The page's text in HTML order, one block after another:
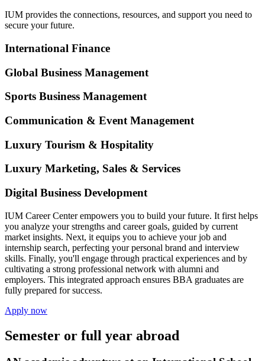
IUM provides the connections, resources, and support you need to
secure your future.
International Finance
Global Business Management
Sports Business Management
Communication & Event Management
Luxury Tourism & Hospitality
Luxury Marketing, Sales & Services
Digital Business Development
IUM Career Center empowers you to build your future. It first helps
you analyze your strengths and career goals, guided by current
market insights. Next, it equips you to achieve your job and
internship search, perfecting your personal brand and interview
skills. Finally, you'll engage through practical experiences and by
cultivating a strong professional network with alumni and
employers. This integrated approach ensures BBA graduates are
fully prepared for success.
Apply now
Semester or full year abroad